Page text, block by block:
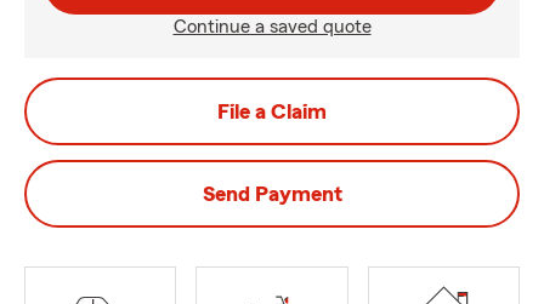
Continue a saved quote
File a Claim
Send Payment